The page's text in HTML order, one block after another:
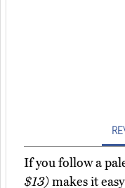
If you follow a
$13)makes it